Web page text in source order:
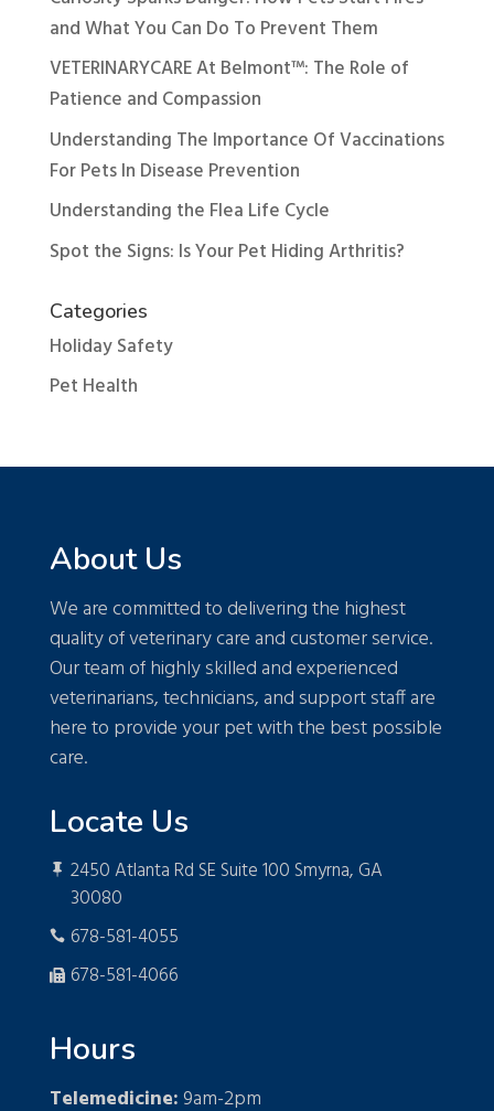
and What You Can Do To Prevent Them
VETERINARYCARE At Belmont™: The Role of
Patience and Compassion
Understanding The Importance Of Vaccinations
For Pets In Disease Prevention
Understanding the Flea Life Cycle
Spot the Signs: Is Your Pet Hiding Arthritis?
Categories
Holiday Safety
Pet Health
About Us
We are committed to delivering the highest
quality of veterinary care and customer service.
Our team of highly skilled and experienced
veterinarians, technicians, and support staff are
here to provide your pet with the best possible
care.
Locate Us
 2450 Atlanta Rd SE Suite 100 Smyrna, GA
30080
 678-581-4055
 678-581-4066
Hours
Telemedicine: 9am-2pm